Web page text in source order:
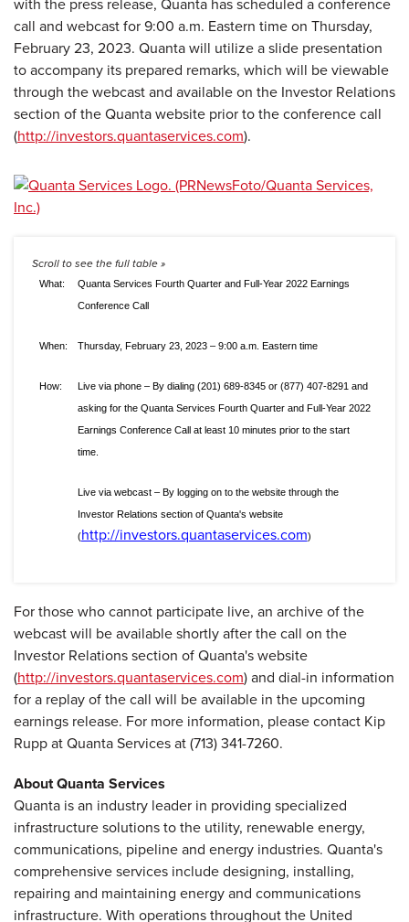
call and webcast for 9:00 a.m. Eastern time on Thursday,
February 23, 2023. Quanta will utilize a slide presentation
to accompany its prepared remarks, which will be viewable
through the webcast and available on the Investor Relations
section of the Quanta website prior to the conference call
(http://investors.quantaservices.com).
What:
Quanta Services Fourth Quarter and Full-Year 2022 Earnings
Conference Call
When: Thursday, February 23, 2023 – 9:00 a.m. Eastern time
How:
Live via phone – By dialing (201) 689-8345 or (877) 407-8291 and
asking for the Quanta Services Fourth Quarter and Full-Year 2022
Earnings Conference Call at least 10 minutes prior to the start
time.
Live via webcast – By logging on to the website through the
Investor Relations section of Quanta's website
(http://investors.quantaservices.com)
For those who cannot participate live, an archive of the
webcast will be available shortly after the call on the
Investor Relations section of Quanta's website
(http://investors.quantaservices.com) and dial-in information
for a replay of the call will be available in the upcoming
earnings release. For more information, please contact Kip
Rupp at Quanta Services at (713) 341-7260.
About Quanta Services
Quanta is an industry leader in providing specialized
infrastructure solutions to the utility, renewable energy,
communications, pipeline and energy industries. Quanta's
comprehensive services include designing, installing,
repairing and maintaining energy and communications
infrastructure. With operations throughout the United